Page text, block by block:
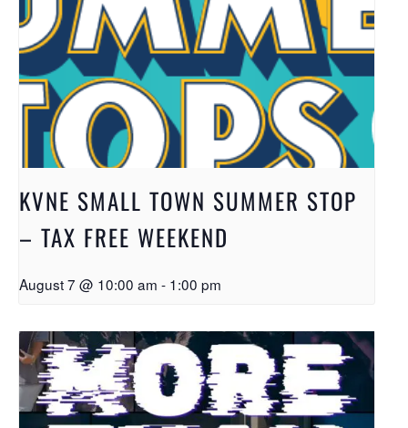
KVNE SMALL TOWN SUMMER STOP
– TAX FREE WEEKEND
August 7 @ 10:00 am - 1:00 pm